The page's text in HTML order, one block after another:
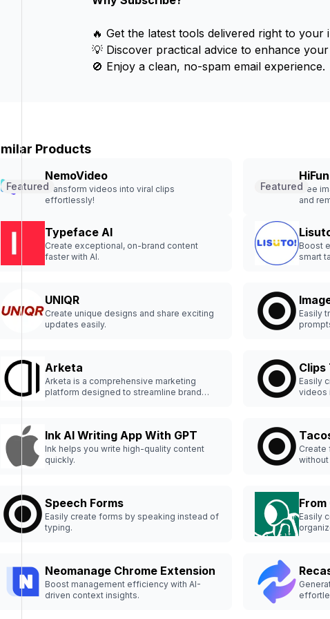
🔥 Get the latest tools delivered right to your
💡 Discover practical advice to enhance
🚫 Enjoy a clean, no-spam email experience.
Products
NemoVideo
Transform videos into viral clips
effortlessly!
Featured
Free
and
Featured
Typeface AI
Create exceptional, on-brand content
faster with AI.
Boost
smart
UNIQR
Create unique designs and share exciting
updates easily.
Easily
Arketa
Arketa is a comprehensive marketing
platform designed to streamline brand
Clips
Easily
videos
Ink AI Writing App With GPT
Ink helps you write high-quality content
quickly.
Create
Speech Forms
Easily create forms by speaking instead of
typing.
Easily
Neomanage Chrome Extension
Boost management efficiency with AI-
driven context insights.